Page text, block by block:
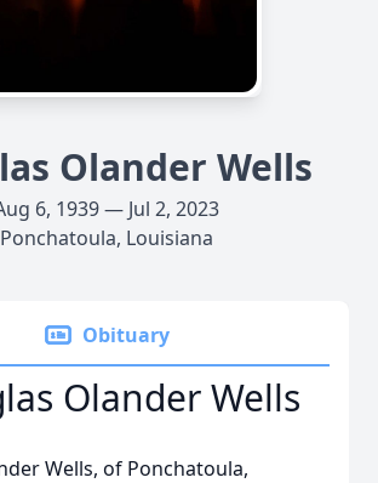
Olander Wells
6, 1939 — Jul 2, 2023
Ponchatoula, Louisiana
Obituary
Olander Wells
Wells, of Ponchatoula,